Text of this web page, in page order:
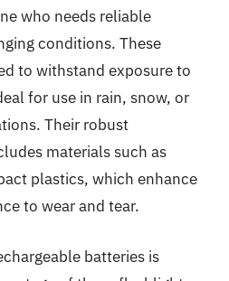
who needs reliable
conditions. These
to withstand exposure to
for use in rain, snow, or
Their robust
materials such as
plastics, which enhance
to wear and tear.
batteries is